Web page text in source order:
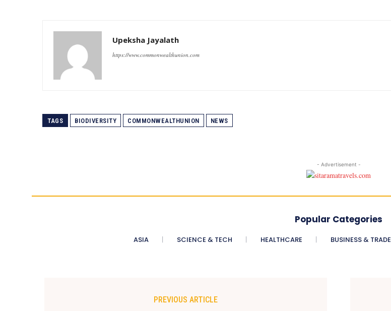
Upeksha Jayalath
https://www.commonwealthunion.com
TAGS BIODIVERSITY COMMONWEALTHUNION NEWS
- Advertisement -
Popular Categories
ASIA SCIENCE & TECH HEALTHCARE BUSINESS & TRADE
PREVIOUS ARTICLE